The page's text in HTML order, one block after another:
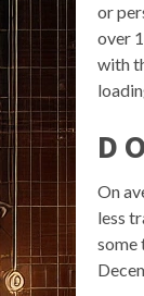
or
over
with
D
On
less
some